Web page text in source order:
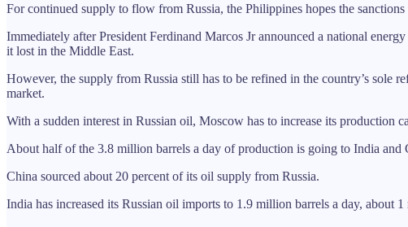
For continued supply to flow from Russia, the Philippines hopes the
Immediately after President Ferdinand Marcos Jr announced a national
it lost in the Middle East.
However, the supply from Russia still has to be refined in the country’s sole
market.
With a sudden interest in Russian oil, Moscow has to increase its production
About half of the 3.8 million barrels a day of production is going to India
China sourced about 20 percent of its oil supply from Russia.
India has increased its Russian oil imports to 1.9 million barrels a day,